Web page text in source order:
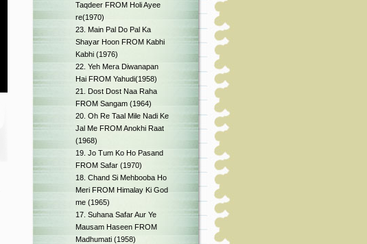
Taqdeer FROM Holi Ayee
re(1970)
23. Main Pal Do Pal Ka
Shayar Hoon FROM Kabhi
Kabhi (1976)
22. Yeh Mera Diwanapan
Hai FROM Yahudi(1958)
21. Dost Dost Naa Raha
FROM Sangam (1964)
20. Oh Re Taal Mile Nadi Ke
Jal Me FROM Anokhi Raat
(1968)
19. Jo Tum Ko Ho Pasand
FROM Safar (1970)
18. Chand Si Mehbooba Ho
Meri FROM Himalay Ki God
me (1965)
17. Suhana Safar Aur Ye
Mausam Haseen FROM
Madhumati (1958)